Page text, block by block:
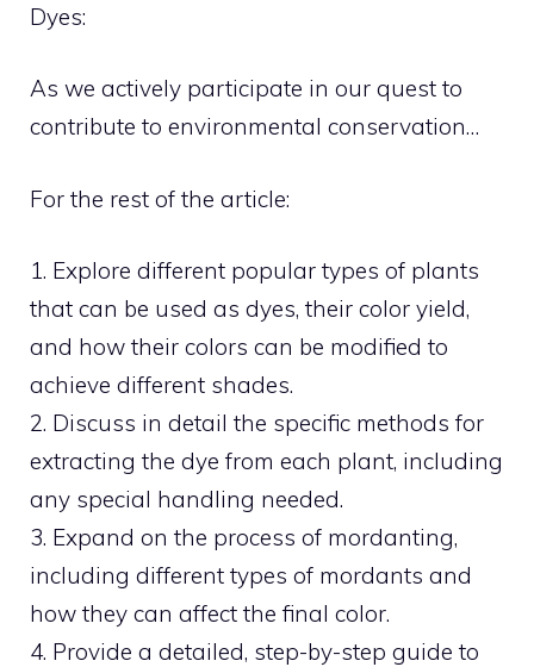
Dyes:
As we actively participate in our quest to
contribute to environmental conservation…
For the rest of the article:
1. Explore different popular types of plants
that can be used as dyes, their color yield,
and how their colors can be modified to
achieve different shades.
2. Discuss in detail the specific methods for
extracting the dye from each plant, including
any special handling needed.
3. Expand on the process of mordanting,
including different types of mordants and
how they can affect the final color.
4. Provide a detailed, step-by-step guide to